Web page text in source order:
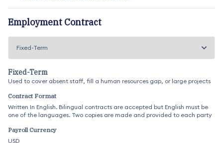
Employment Contract
Fixed-Term
Used to cover absent staff, fill a human resources gap, or large projects
Contract Format
Written In English. Bilingual contracts are accepted but English must be
one of the languages. Two copies are made and provided to each party
Payroll Currency
USD